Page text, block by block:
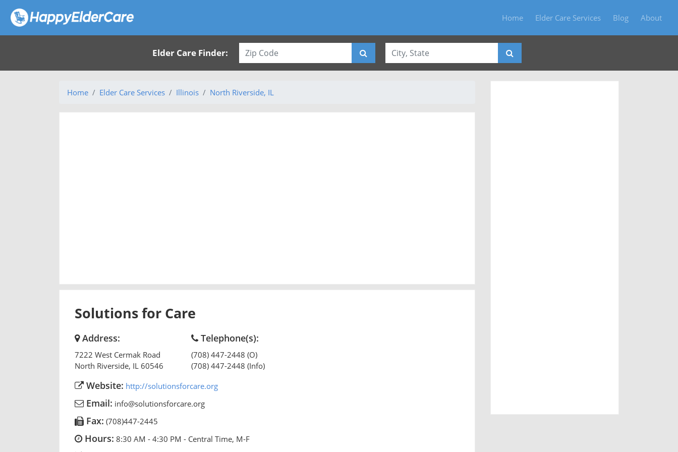
Home Elder Care Services Blog About
Elder Care Finder:
Home Elder Care Services Illinois North Riverside, IL
Solutions for Care
Address:
7222 West Cermak Road
North Riverside, IL 60546
Telephone(s):
(708) 447-2448 (O)
(708) 447-2448 (Info)
Website: http://solutionsforcare.org
Email: info@solutionsforcare.org
Fax: (708)447-2445
Hours: 8:30 AM - 4:30 PM - Central Time, M-F